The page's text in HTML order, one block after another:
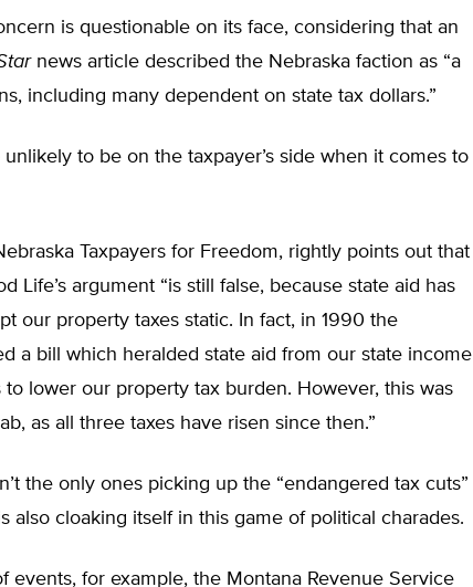
is questionable on its face, considering that an
news article described the Nebraska faction as “a
including many dependent on state tax dollars.”
to be on the taxpayer’s side when it comes to
Taxpayers for Freedom, rightly points out that
Life’s argument “is still false, because state aid has
our property taxes static. In fact, in 1990 the
a bill which heralded state aid from our state income
to lower our property tax burden. However, this was
as all three taxes have risen since then.”
the only ones picking up the “endangered tax cuts”
also cloaking itself in this game of political charades.
events, for example, the Montana Revenue Service